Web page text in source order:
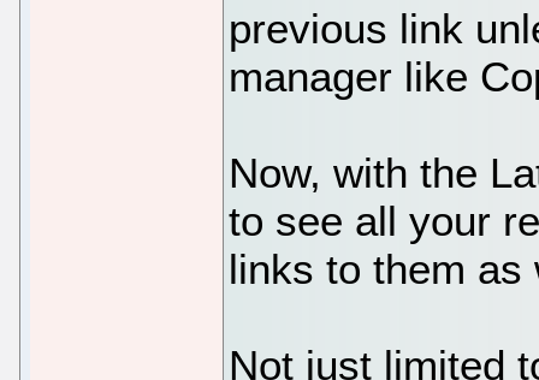
previous link
manager like
Now, with the
to see all your
links to them
Not just limited